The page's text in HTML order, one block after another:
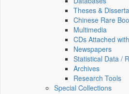
Theses &
Chinese Rare
Multimedia
CDs Attached
Newspapers
Statistical Data /
Archives
Research Tools
Special Collections